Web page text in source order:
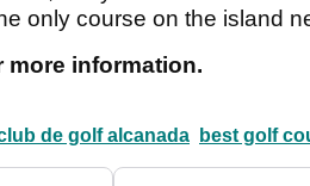
only course on the island
more information.
de golf alcanada best golf